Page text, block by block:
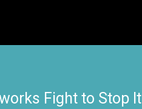
Fight to Stop It